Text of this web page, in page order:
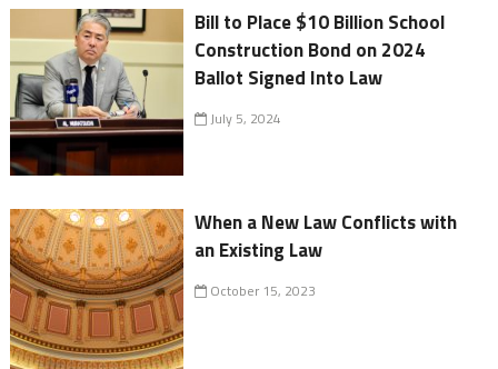
Bill to Place $10 Billion School
Construction Bond on 2024
Ballot Signed Into Law
July 5, 2024
When a New Law Conflicts with
an Existing Law
October 15, 2023